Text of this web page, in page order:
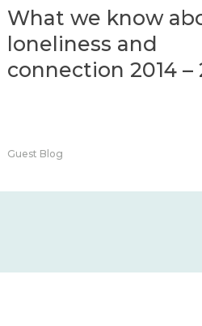
What we know
loneliness and
connection 2014 –
Guest Blog